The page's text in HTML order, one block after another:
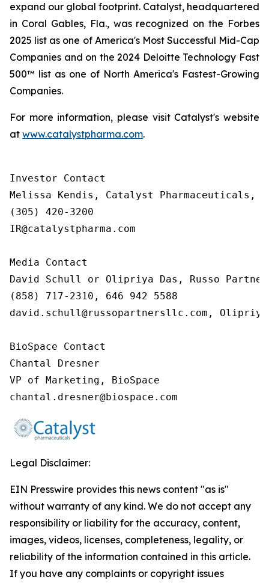
expand our global footprint. Catalyst, headquartered
in Coral Gables, Fla., was recognized on the Forbes
2025 list as one of America's Most Successful Mid-Cap
Companies and on the 2024 Deloitte Technology Fast
500™ list as one of North America's Fastest-Growing
Companies.
For more information, please visit Catalyst's website
at www.catalystpharma.com.
Investor Contact
Melissa Kendis, Catalyst Pharmaceuticals,
(305) 420-3200
IR@catalystpharma.com
Media Contact
David Schull or Olipriya Das, Russo
(858) 717-2310, 646 942 5588
david.schull@russopartnersllc.com,
BioSpace Contact
Chantal Dresner
VP of Marketing, BioSpace
chantal.dresner@biospace.com
Legal Disclaimer:
EIN Presswire provides this news content "as is"
without warranty of any kind. We do not accept any
responsibility or liability for the accuracy, content,
images, videos, licenses, completeness, legality, or
reliability of the information contained in this article.
If you have any complaints or copyright issues